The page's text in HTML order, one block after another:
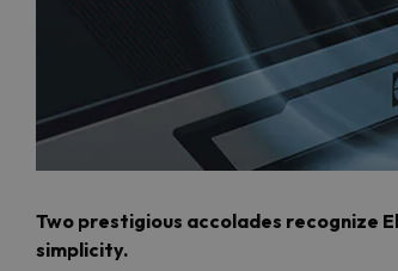
Two prestigious accolades recognize
simplicity.